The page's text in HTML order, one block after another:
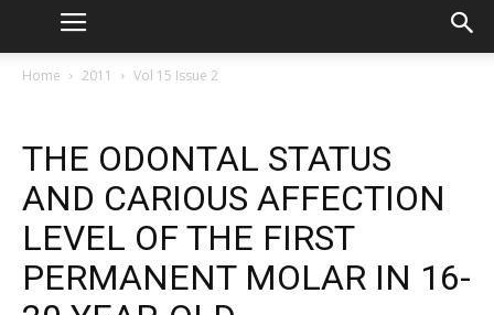
Home 2011 Vol 15 Issue 2
THE ODONTAL STATUS
AND CARIOUS AFFECTION
LEVEL OF THE FIRST
PERMANENT MOLAR IN 16-